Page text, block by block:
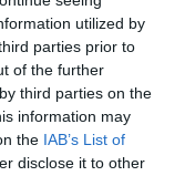
utilized by
parties prior to
of the further
third parties on the
information may
the IAB’s List of
disclose it to other
S B A
0 0 0
0 0 0